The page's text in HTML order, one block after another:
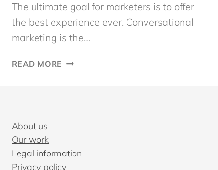
The ultimate goal for marketers is to offer
the best experience ever. Conversational
marketing is the…
READ MORE CONVERSATIONAL
About us
Our work
Legal information
Privacy policy